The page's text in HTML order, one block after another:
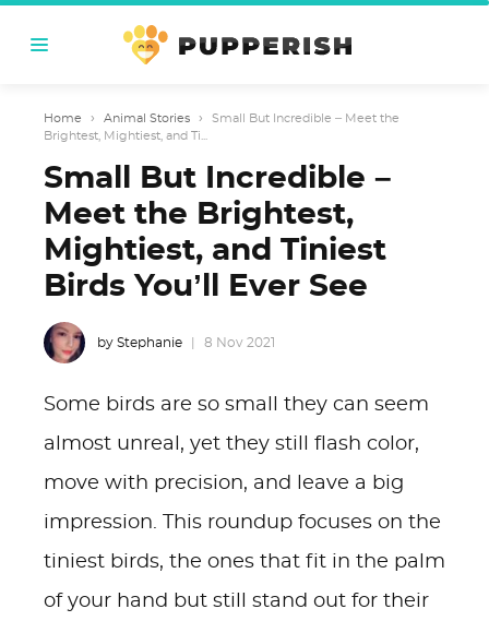
Home › Animal Stories ›
Small But Incredible – Meet the
Brightest, Mightiest, and Ti...
Small But Incredible –
Meet the Brightest,
Mightiest, and Tiniest
Birds You’ll Ever See
by Stephanie 8 Nov 2021
Some birds are so small they can seem
almost unreal, yet they still flash color,
move with precision, and leave a big
impression. This roundup focuses on the
tiniest birds, the ones that fit in the palm
of your hand but still stand out for their